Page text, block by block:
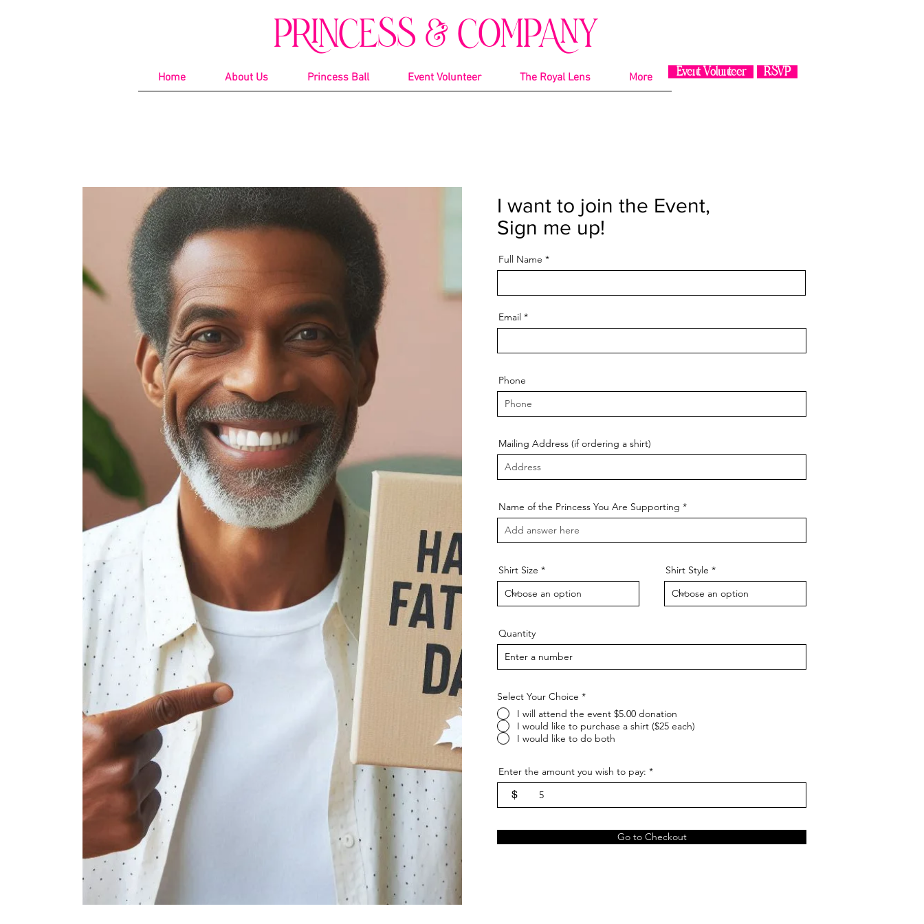
PRINCESS & COMPANY
Home About Us Princess Ball Event Volunteer The Royal Lens More Event Volunteer RSVP
I want to join the Event,
Sign me up!
Full Name
Email
Phone
Mailing Address (if ordering a shirt)
Name of the Princess You Are Supporting
Shirt Size Shirt Style
Quantity
Select Your Choice *
I will attend the event $5.00 donation
I would like to purchase a shirt ($25 each)
I would like to do both
Enter the amount you wish to pay:
$
Go to Checkout